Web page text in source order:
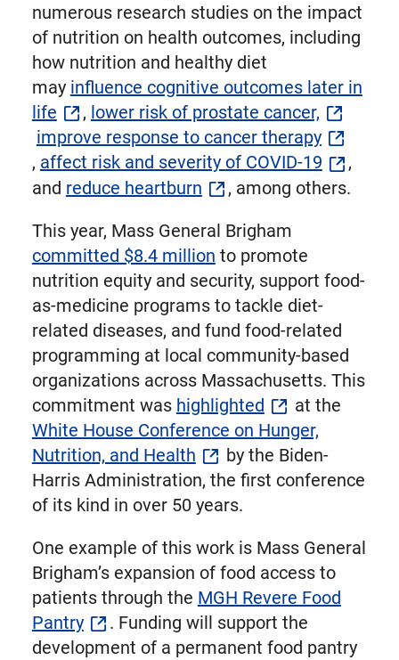
numerous research studies on the impact
of nutrition on health outcomes, including
how nutrition and healthy diet
may influence cognitive outcomes later in
life
, lower risk of prostate cancer,
improve response to cancer therapy
, affect risk and severity of COVID-19
,
and reduce heartburn , among others.
This year, Mass General Brigham
committed $8.4 million to promote
nutrition equity and security, support food-
as-medicine programs to tackle diet-
related diseases, and fund food-related
programming at local community-based
organizations across Massachusetts. This
commitment was highlighted
at the
White House Conference on Hunger,
Nutrition, and Health
by the Biden-
Harris Administration, the first conference
of its kind in over 50 years.
One example of this work is Mass General
Brigham’s expansion of food access to
patients through the MGH Revere Food
Pantry
. Funding will support the
development of a permanent food pantry